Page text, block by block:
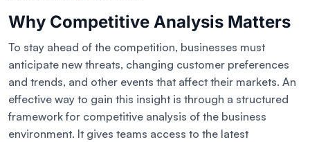
Why Competitive Analysis Matters
To stay ahead of the competition, businesses must
anticipate new threats, changing customer preferences
and trends, and other events that affect their markets. An
effective way to gain this insight is through a structured
framework for competitive analysis of the business
environment. It gives teams access to the latest